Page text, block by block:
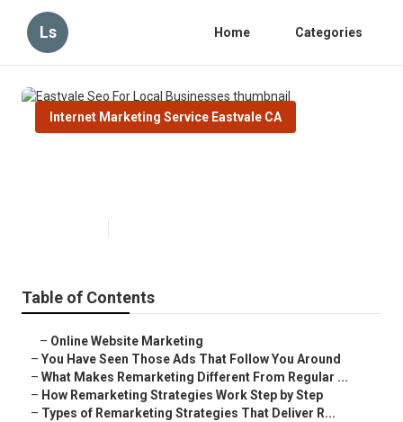
Ls Home Categories
Internet Marketing Service Eastvale CA
Table of Contents
– Online Website Marketing
– You Have Seen Those Ads That Follow You Around
– What Makes Remarketing Different From Regular ...
– How Remarketing Strategies Work Step by Step
– Types of Remarketing Strategies That Deliver R...